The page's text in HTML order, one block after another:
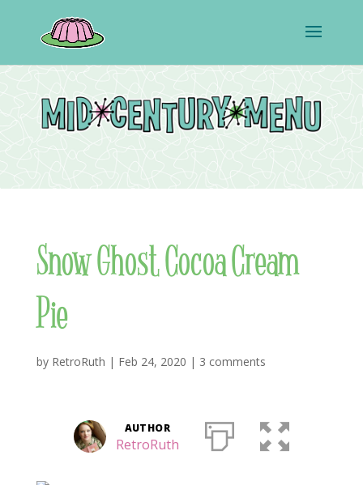
Snow Ghost Cocoa Cream
Pie
by RetroRuth | Feb 24, 2020 | 3 comments
AUTHOR
RetroRuth